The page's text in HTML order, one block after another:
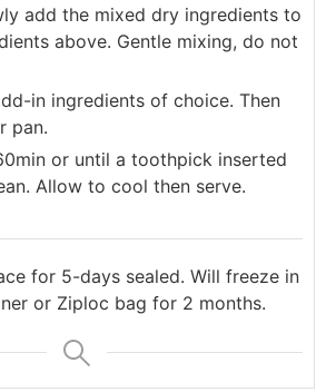
add the mixed dry ingredients to
above. Gentle mixing, do not
in ingredients of choice. Then
pan.
or until a toothpick inserted
Allow to cool then serve.
for 5-days sealed. Will freeze in
or Ziploc bag for 2 months.